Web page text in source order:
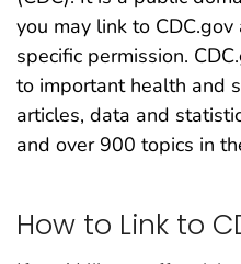
you may link to
specific permission.
to important health and
articles, data and
and over 900 topics in
How to Link to